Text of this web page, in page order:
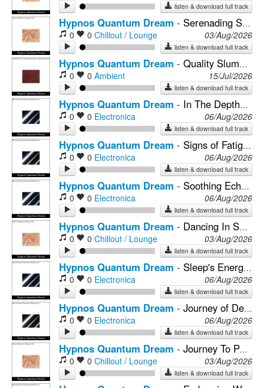
listen & download full track
Hypnos Quantum Dream - Serenading Sleep With Melodies of Peace
0 0 Chillout / Lounge 03/Aug/2026
listen & download full track
Hypnos Quantum Dream - Quality Slumber Nurtured by the Soundscapes of Peaceful Rain
0 0 Ambient 15/Jul/2026
listen & download full track
Hypnos Quantum Dream - In The Depths of Sleep, Soundscapes of Serenity Play
0 0 Electronica 06/Aug/2026
listen & download full track
Hypnos Quantum Dream - Signs of Fatigue Washed Away With Sound Healing For Deep Sleep
0 0 Electronica 06/Aug/2026
listen & download full track
Hypnos Quantum Dream - Soothing Echoes of Nature & Deep Connection
0 0 Electronica 06/Aug/2026
listen & download full track
Hypnos Quantum Dream - Dancing In Sound Healing, Insomnia’s Chains Break Free
0 0 Chillout / Lounge 03/Aug/2026
listen & download full track
Hypnos Quantum Dream - Sleep's Energetic Embrace of Mindfulness
0 0 Electronica 06/Aug/2026
listen & download full track
Hypnos Quantum Dream - Journey of Deep Mental Fitness
0 0 Electronica 06/Aug/2026
listen & download full track
Hypnos Quantum Dream - Journey To Peace With The Melodies of Neural Harmony For Sleep
0 0 Chillout / Lounge 03/Aug/2026
listen & download full track